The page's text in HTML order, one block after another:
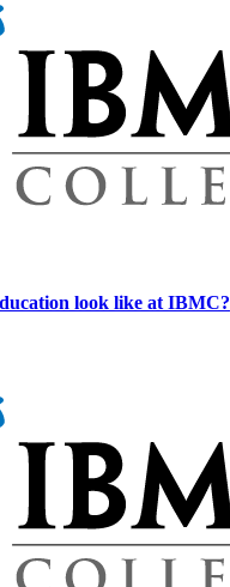
look like at IBMC?